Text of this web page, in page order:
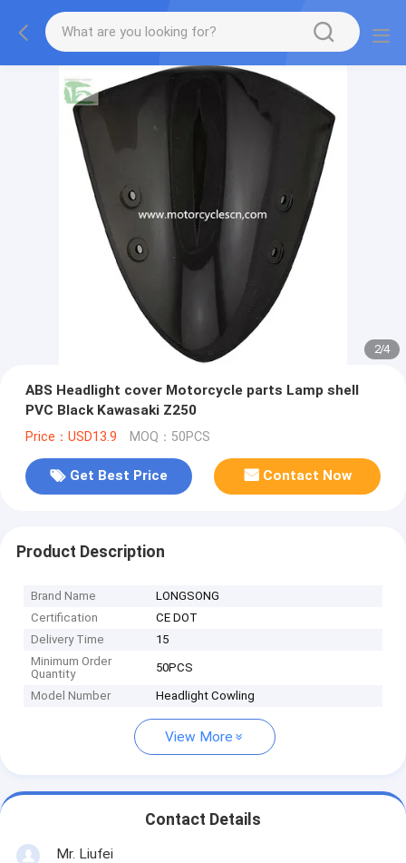
2/4
ABS Headlight cover Motorcycle parts Lamp shell
PVC Black Kawasaki Z250
Price：USD13.9 MOQ：50PCS
Get Best Price Contact Now
Product Description
Brand Name
LONGSONG
Certification
CE DOT
Delivery Time
15
Minimum Order
Quantity
50PCS
Model Number Headlight Cowling
View More
Contact Details
Mr. Liufei